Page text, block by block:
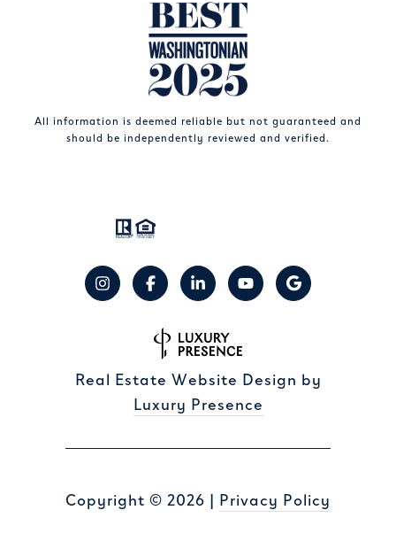
All information is deemed reliable but not guaranteed and
should be independently reviewed and verified.
Real Estate Website Design by
Luxury Presence
Copyright © 2026 | Privacy Policy